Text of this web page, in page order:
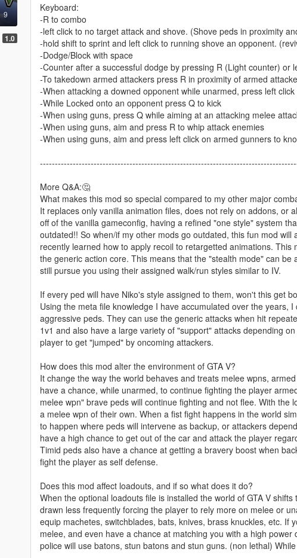
9
1.0
Keyboard:
-R to combo
-left click to no target attack and shove. (Shove peds in proximity
-hold shift to sprint and left click to running shove an opponent.
-Dodge/Block with space
-Counter after a successful dodge by pressing R (Light counter) or
-To takedown armed attackers press R in proximity of armed
-When attacking a downed opponent while unarmed, press left
-While Locked onto an opponent press Q to kick
-When using guns, press Q while aiming at an attacking melee
-When using guns, aim and press R to whip attack enemies
-When using guns, aim and press left click on armed gunners to
More Q&A:🤔
What makes this mod so special compared to my other major
It replaces only vanilla animation files, does not rely on addons,
off of the vanilla gameconfig, having a refined "one style" system
outdated!! So when/if my other mods go outdated, this fun mod
recently learned how to apply recoil to retargetted animations.
the generic action core. This means that the "stealth mode" can
still pursue you using their assigned walk/run styles similar to IV.
If every ped will have Niko's style assigned to them, won't this get
Using the meta file knowledge I have accumulated over the years,
aggressive peds. They can use the generic attacks when hit
1v1 and also have a large variety of "support" attacks depending
player to get "jumped" by oncoming attackers.
How does this mod alter the environment of GTA V?
It change the way the world behaves and treats melee wpns,
have a chance, while unarmed, to continue fighting the player
melee wpn" brave peds will continue fighting and not flee. With
a melee wpn of their own. When a fist fight happens in the world
to happen where peds will intervene as backup, or attackers
have a high chance to get out of the car and attack the player
Timid peds also have a chance at getting a bravery boost when
fight the player as self defense.
Does this mod affect loadouts, and if so what does it do?
When the optional loadouts file is installed the world of GTA V
drawn less frequently forcing the player to rely more on melee or
equip machetes, switchblades, bats, knives, brass knuckles, etc. If
melee, and even have a chance at matching you with a high
police will use batons, stun batons and stun guns. (non lethal)